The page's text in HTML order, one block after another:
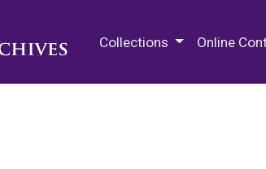
Collections Online